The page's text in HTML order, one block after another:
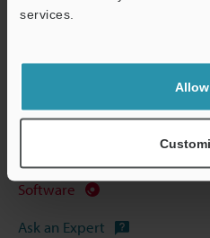
services.
Data Sheet (PDF)
Software
Ask an Expert